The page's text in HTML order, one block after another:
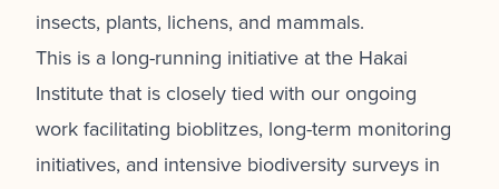
insects, plants, lichens, and mammals.
This is a long-running initiative at the Hakai
Institute that is closely tied with our ongoing
work facilitating bioblitzes, long-term monitoring
initiatives, and intensive biodiversity surveys in